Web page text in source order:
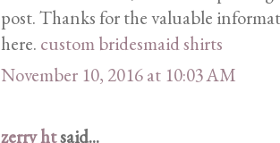
post. Thanks for the valuable
here. custom bridesmaid shirts
November 10, 2016 at 10:03 AM
zerry htsaid...